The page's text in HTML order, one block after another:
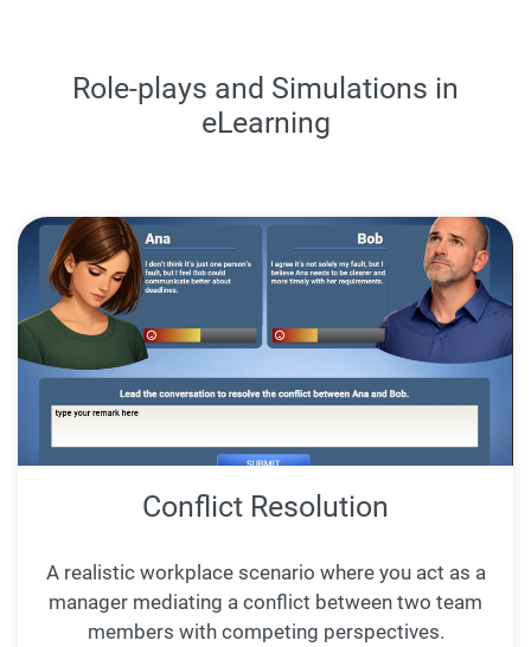
Role-plays and Simulations in
eLearning
Conflict Resolution
A realistic workplace scenario where you act as a
manager mediating a conflict between two team
members with competing perspectives.